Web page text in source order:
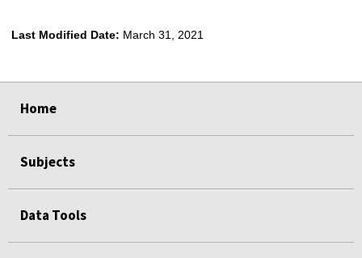
Last Modified Date: March 31, 2021
Home
Subjects
Data Tools